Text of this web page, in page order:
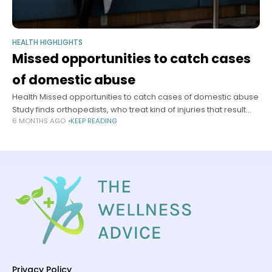
HEALTH HIGHLIGHTS
Missed opportunities to catch cases
of domestic abuse
Health Missed opportunities to catch cases of domestic abuse
Study finds orthopedists, who treat kind of injuries that result
from partner violence, refer patients to programs at very low
6 MONTHS AGO KEEP READING
Privacy Policy